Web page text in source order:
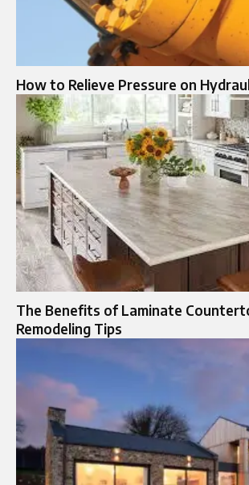
How to Relieve Pressure on
The Benefits of Laminate
Remodeling Tips